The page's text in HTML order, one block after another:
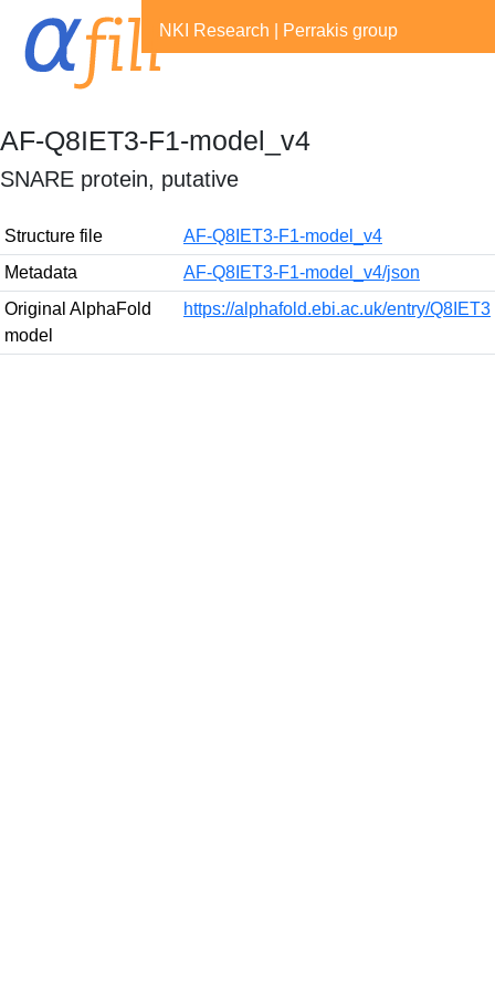
NKI Research Perrakis group
AF-Q8IET3-F1-model_v4
SNARE protein, putative
Structure file
AF-Q8IET3-F1-model_v4
Metadata
AF-Q8IET3-F1-model_v4/json
Original AlphaFold
model
https://alphafold.ebi.ac.uk/entry/Q8IET3